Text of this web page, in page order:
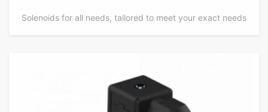
Solenoids for all needs, tailored to meet your exact needs